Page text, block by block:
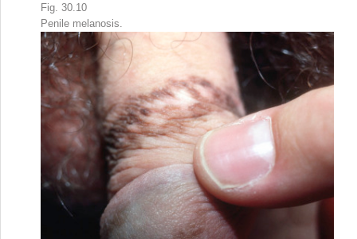
Fig. 30.10
Penile melanosis.